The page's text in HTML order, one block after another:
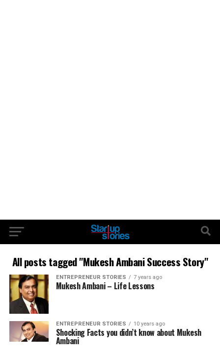
All posts tagged "Mukesh Ambani Success Story"
ENTREPRENEUR STORIES 7 years ago
Mukesh Ambani – Life Lessons
ENTREPRENEUR STORIES 10 years ago
Shocking Facts you didn’t know about Mukesh
Ambani